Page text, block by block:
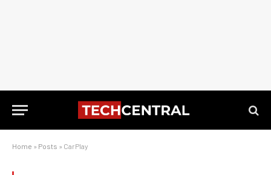
Home » Posts » CarPlay